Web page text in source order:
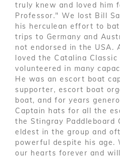
truly knew and loved him
Professor." We lost Bill
his herculean effort to
trips to Germany and
not endorsed in the USA.
loved the Catalina Classic
volunteered in many
He was an escort boat
supporter, escort boat
boat, and for years
Captain hats for all the
the Stingray
eldest in the group and
powerful despite his age.
our hearts forever and